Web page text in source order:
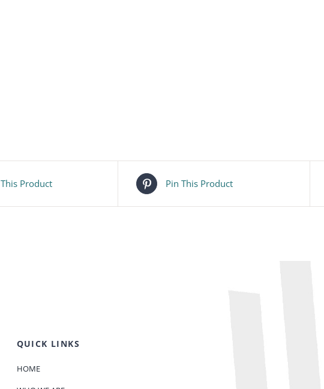
Product Pin This Product
QUICK LINKS
HOME